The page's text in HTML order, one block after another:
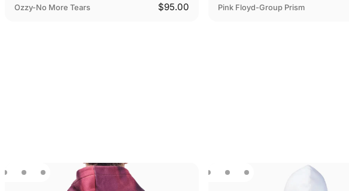
Ozzy-No More Tears $95.00 Pink Floyd-Group Prism